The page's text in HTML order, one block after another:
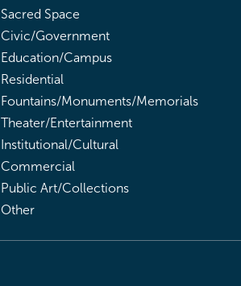
Sacred Space
Civic/Government
Education/Campus
Residential
Fountains/Monuments/Memorials
Theater/Entertainment
Institutional/Cultural
Commercial
Public Art/Collections
Other